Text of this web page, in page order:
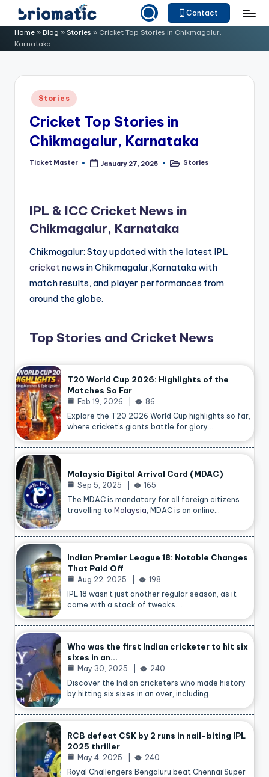
Skip
content
B
ri
o
Just
for
Business
Contact
Home » Blog » Stories » Cricket Top Stories in Chikmagalur,
Karnataka
Posted
in
Stories
Cricket Top Stories in
Chikmagalur, Karnataka
Posted
Ticket Master January 27, 2025
PostedStories
IPL & ICC Cricket News in
Chikmagalur, Karnataka
Chikmagalur: Stay updated with the latest IPL
cricketnews in Chikmagalur,Karnataka with
match results, and player performances from
around the globe.
Top Stories and Cricket News
T20 World Cup 2026: Highlights of the
Matches So Far
Feb 19, 2026
86
Explore the T20 2026 World Cup highlights so far,
where cricket’s giants battle for glory…
Malaysia Digital Arrival Card (MDAC)
Sep 5, 2025
165
The MDAC is mandatory for all foreign citizens
travelling to Malaysia , MDAC is an online…
Indian Premier League 18: Notable Changes
That Paid Off
Aug 22, 2025
198
IPL 18 wasn’t just another regular season, as it
came with a stack of tweaks.…
Who was the first Indian cricketer to hit six
sixes in an…
May 30, 2025
240
Discover the Indian cricketers who made history
by hitting six sixes in an over, including…
RCB defeat CSK by 2 runs in nail-biting IPL
2025 thriller
May 4, 2025
240
Royal Challengers Bengaluru beat Chennai Super